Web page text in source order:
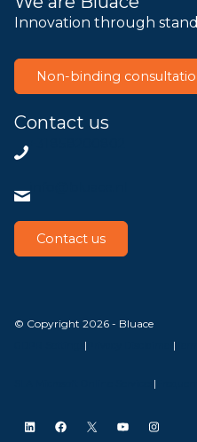
Innovation through
Non-binding
Contact us
Contact us
© Copyright 2026 - Bluace
| |
|
LinkedIn
Facebook
X